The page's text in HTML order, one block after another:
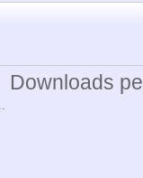
Downloads